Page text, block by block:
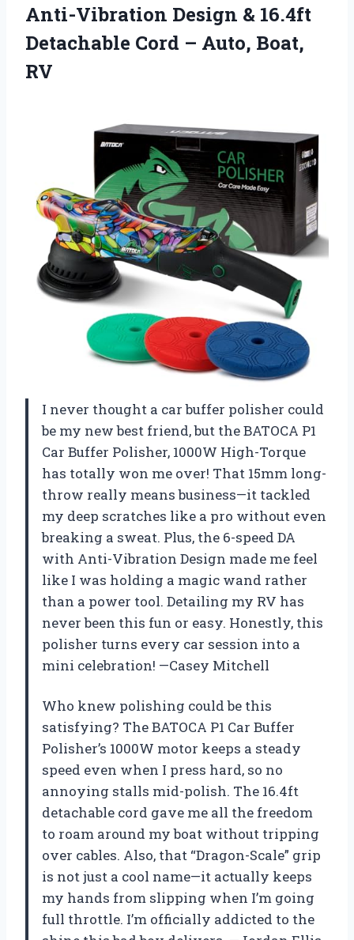
Anti-Vibration Design & 16.4ft
Detachable Cord – Auto, Boat,
RV
I never thought a car buffer polisher could
be my new best friend, but the BATOCA P1
Car Buffer Polisher, 1000W High-Torque
has totally won me over! That 15mm long-
throw really means business—it tackled
my deep scratches like a pro without even
breaking a sweat. Plus, the 6-speed DA
with Anti-Vibration Design made me feel
like I was holding a magic wand rather
than a power tool. Detailing my RV has
never been this fun or easy. Honestly, this
polisher turns every car session into a
mini celebration! —Casey Mitchell
Who knew polishing could be this
satisfying? The BATOCA P1 Car Buffer
Polisher’s 1000W motor keeps a steady
speed even when I press hard, so no
annoying stalls mid-polish. The 16.4ft
detachable cord gave me all the freedom
to roam around my boat without tripping
over cables. Also, that “Dragon-Scale” grip
is not just a cool name—it actually keeps
my hands from slipping when I’m going
full throttle. I’m officially addicted to the